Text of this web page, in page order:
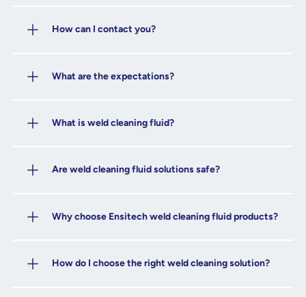
How can I contact you?
What are the expectations?
What is weld cleaning fluid?
Are weld cleaning fluid solutions safe?
Why choose Ensitech weld cleaning fluid products?
How do I choose the right weld cleaning solution?